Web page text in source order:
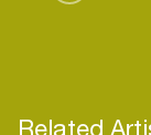
Related